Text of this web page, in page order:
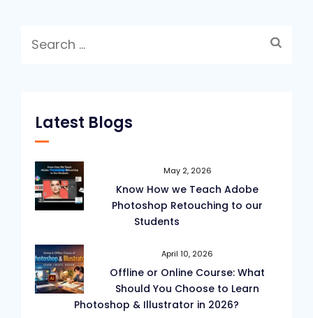
Search
Latest Blogs
May 2, 2026
Know How we Teach Adobe
Photoshop Retouching to our
Students
April 10, 2026
Offline or Online Course: What
Should You Choose to Learn
Photoshop & Illustrator in 2026?